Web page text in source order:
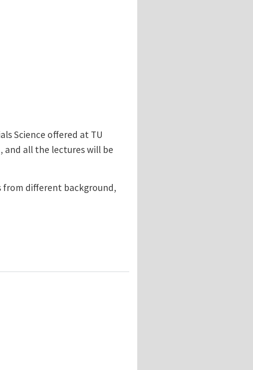
Science offered at TU
and all the lectures will be
from different background,
Science